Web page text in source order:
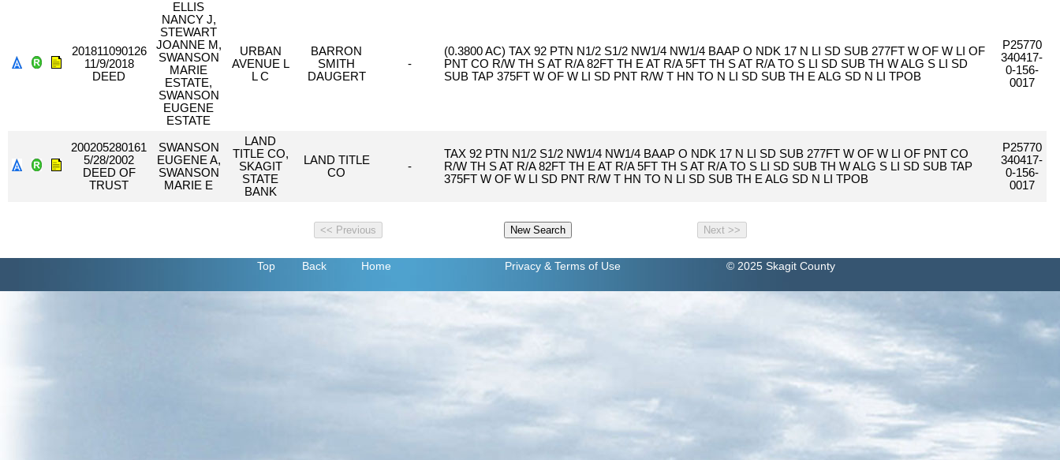
201811090126
11/9/2018
DEED
ELLIS
NANCY J,
STEWART
JOANNE M,
SWANSON
MARIE
ESTATE,
SWANSON
EUGENE
ESTATE
URBAN
AVENUE L
L C
BARRON
SMITH
DAUGERT
-
(0.3800 AC) TAX 92 PTN N1/2 S1/2 NW1/4 NW1/4 BAAP O NDK 17 N LI SD SUB 277FT W OF W LI OF
PNT CO R/W TH S AT R/A 82FT TH E AT R/A 5FT TH S AT R/A TO S LI SD SUB TH W ALG S LI SD
SUB TAP 375FT W OF W LI SD PNT R/W T HN TO N LI SD SUB TH E ALG SD N LI TPOB
P25770
340417-
0-156-
0017
200205280161
5/28/2002
DEED OF
TRUST
SWANSON
EUGENE A,
SWANSON
MARIE E
LAND
TITLE CO,
SKAGIT
STATE
BANK
LAND TITLE
CO
-
TAX 92 PTN N1/2 S1/2 NW1/4 NW1/4 BAAP O NDK 17 N LI SD SUB 277FT W OF W LI OF PNT CO
R/W TH S AT R/A 82FT TH E AT R/A 5FT TH S AT R/A TO S LI SD SUB TH W ALG S LI SD SUB TAP
375FT W OF W LI SD PNT R/W T HN TO N LI SD SUB TH E ALG SD N LI TPOB
P25770
340417-
0-156-
0017
Top Back Home Privacy & Terms of Use © 2025 Skagit County